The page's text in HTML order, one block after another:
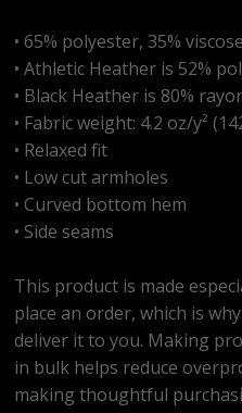
• 65% polyester, 35% viscose
• Athletic Heather is 52%
• Black Heather is 80%
• Fabric weight: 4.2 oz/y²
• Relaxed fit
• Low cut armholes
• Curved bottom hem
• Side seams
This product is made
place an order, which is
deliver it to you. Making
in bulk helps reduce
making thoughtful